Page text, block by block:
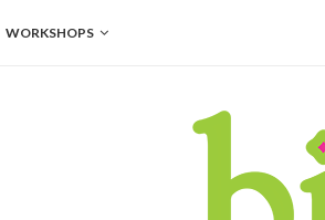
WORKSHOPS